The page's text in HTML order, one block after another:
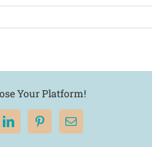
Your Platform!
LinkedInPinterest
Email